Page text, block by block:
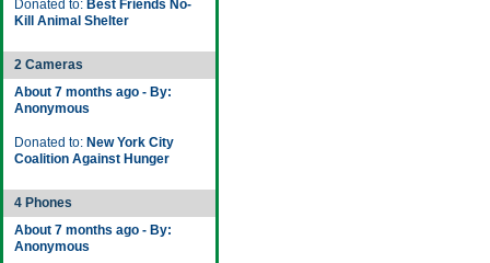
Donated to: Best Friends No-
Kill Animal Shelter
2 Cameras
About 7 months ago - By:
Anonymous
Donated to: New York City
Coalition Against Hunger
4 Phones
About 7 months ago - By:
Anonymous